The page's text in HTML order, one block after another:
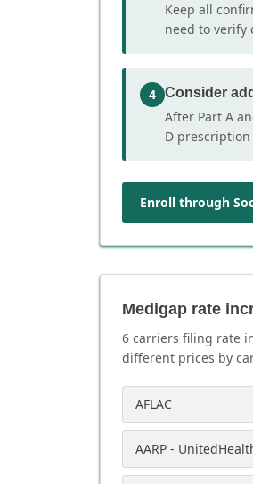
Keep all
need to verify
4 Consider
After Part A
D
Enroll through
Medigap rate
6 carriers filing rate
different prices by
AFLAC
AARP -